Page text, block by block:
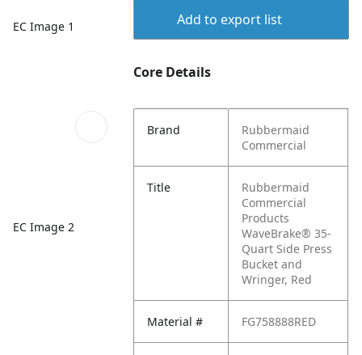
EC Image 1
EC Image 2
Add to export list
Core Details
Brand
Rubbermaid
Commercial
Title
Rubbermaid
Commercial
Products
WaveBrake® 35-
Quart Side Press
Bucket and
Wringer, Red
Material # FG758888RED